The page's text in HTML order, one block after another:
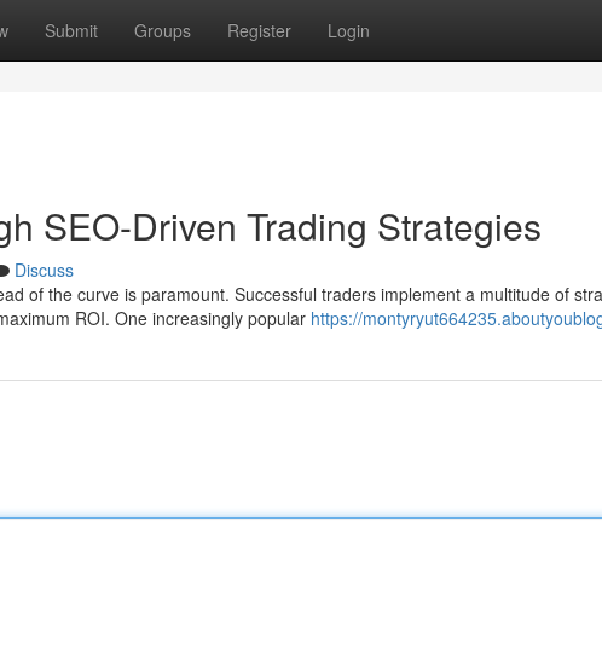
Submit Groups Register Login
SEO-Driven Trading Strategies
Discuss
of the curve is paramount. Successful traders implement a multitude of
ROI. One increasingly popular https://